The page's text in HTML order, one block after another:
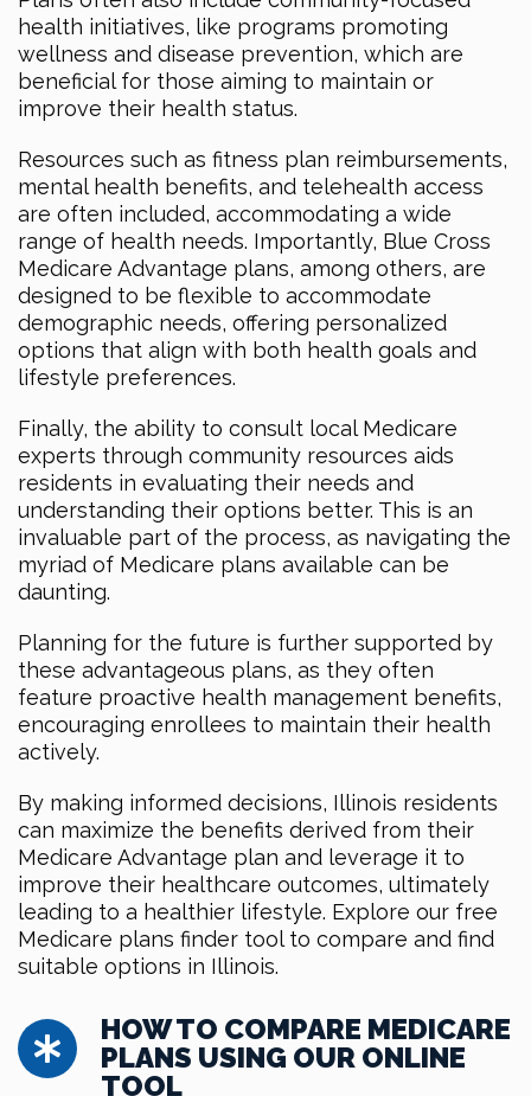
health initiatives, like programs promoting
wellness and disease prevention, which are
beneficial for those aiming to maintain or
improve their health status.
Resources such as fitness plan reimbursements,
mental health benefits, and telehealth access
are often included, accommodating a wide
range of health needs. Importantly, Blue Cross
Medicare Advantage plans, among others, are
designed to be flexible to accommodate
demographic needs, offering personalized
options that align with both health goals and
lifestyle preferences.
Finally, the ability to consult local Medicare
experts through community resources aids
residents in evaluating their needs and
understanding their options better. This is an
invaluable part of the process, as navigating the
myriad of Medicare plans available can be
daunting.
Planning for the future is further supported by
these advantageous plans, as they often
feature proactive health management benefits,
encouraging enrollees to maintain their health
actively.
By making informed decisions, Illinois residents
can maximize the benefits derived from their
Medicare Advantage plan and leverage it to
improve their healthcare outcomes, ultimately
leading to a healthier lifestyle. Explore our free
Medicare plans finder tool to compare and find
suitable options in Illinois.
HOW TO COMPARE MEDICARE
PLANS USING OUR ONLINE
TOOL